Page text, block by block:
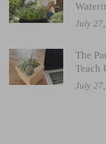
July
The
Teach
July